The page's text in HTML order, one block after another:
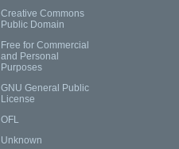
Creative Commons
Public Domain
Free for Commercial
and Personal
Purposes
GNU General Public
License
OFL
Unknown